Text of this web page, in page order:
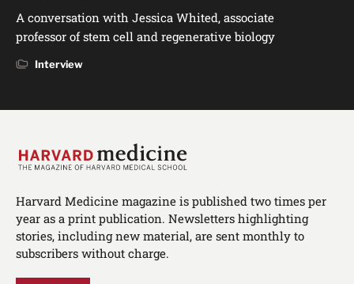
A conversation with Jessica Whited, associate
professor of stem cell and regenerative biology
Interview
Harvard Medicine magazine is published two times per
year as a print publication. Newsletters highlighting
stories, including new material, are sent monthly to
subscribers without charge.